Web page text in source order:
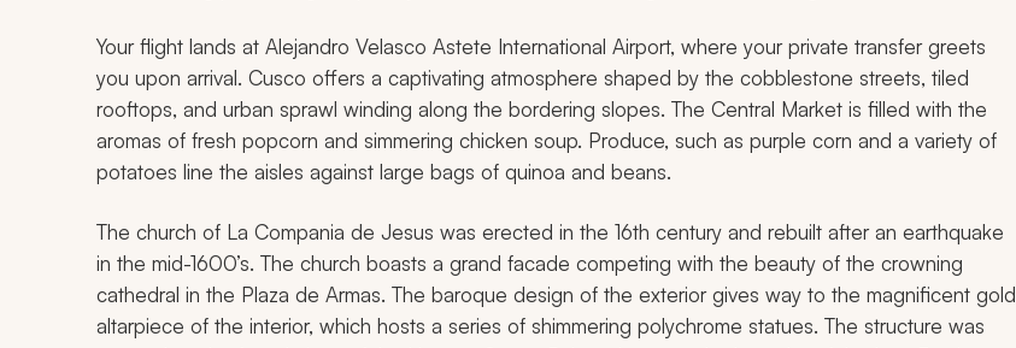
Your flight lands at Alejandro Velasco Astete International Airport, where your private transfer greets
you upon arrival. Cusco offers a captivating atmosphere shaped by the cobblestone streets, tiled
rooftops, and urban sprawl winding along the bordering slopes. The Central Market is filled with the
aromas of fresh popcorn and simmering chicken soup. Produce, such as purple corn and a variety of
potatoes line the aisles against large bags of quinoa and beans.
The church of La Compania de Jesus was erected in the 16th century and rebuilt after an earthquake
in the mid-1600’s. The church boasts a grand facade competing with the beauty of the crowning
cathedral in the Plaza de Armas. The baroque design of the exterior gives way to the magnificent gold
altarpiece of the interior, which hosts a series of shimmering polychrome statues. The structure was